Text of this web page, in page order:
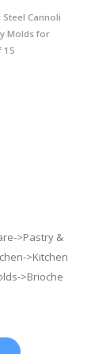
Steel Cannoli
Molds for
15
>Pastry &
>Kitchen
>Brioche